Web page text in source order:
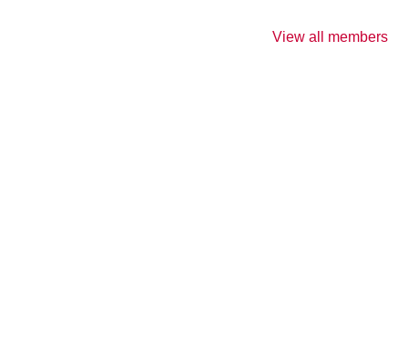
View all members